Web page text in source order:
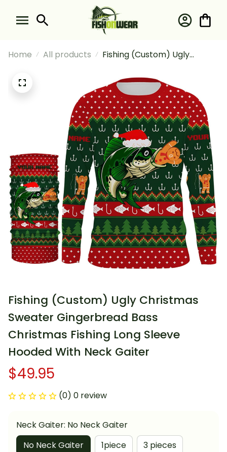
Home All products
Fishing (Custom) Ugly
Gingerbread Bass Christmas
Fishing Long Sleeve Hooded
With Neck Gaiter
Fishing (Custom) Ugly Christmas
Sweater Gingerbread Bass
Christmas Fishing Long Sleeve
Hooded With Neck Gaiter
$49.95
(0) 0 review
Neck Gaiter: No Neck Gaiter
No Neck Gaiter
1piece 3 pieces